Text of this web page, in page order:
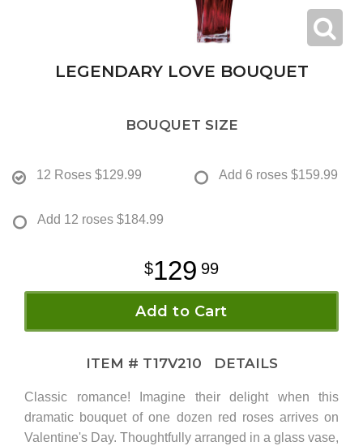
LEGENDARY LOVE BOUQUET
BOUQUET SIZE
12 Roses $129.99 Add 6 roses $159.99
Add 12 roses $184.99
129 99
Add to Cart
ITEM # T17V210 DETAILS
Classic romance! Imagine their delight when this
dramatic bouquet of one dozen red roses arrives on
Valentine's Day. Thoughtfully arranged in a glass vase,